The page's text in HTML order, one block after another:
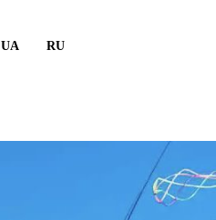
UA RU